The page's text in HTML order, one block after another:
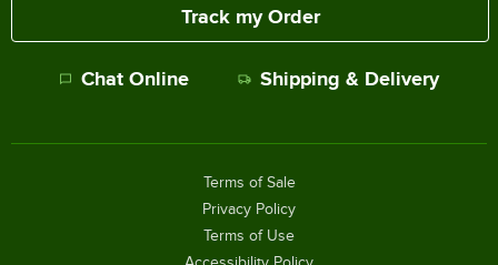
Track my Order
Chat Online Shipping & Delivery
Terms of Sale
Privacy Policy
Terms of Use